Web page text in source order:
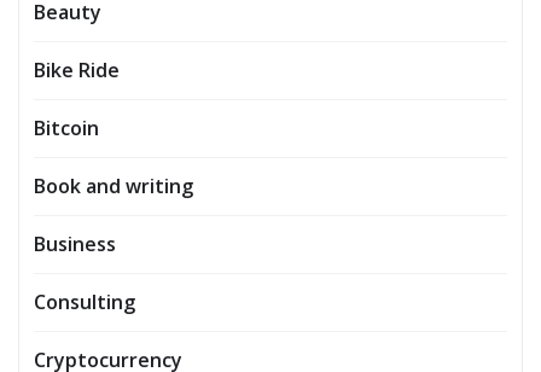
Beauty
Bike Ride
Bitcoin
Book and writing
Business
Consulting
Cryptocurrency